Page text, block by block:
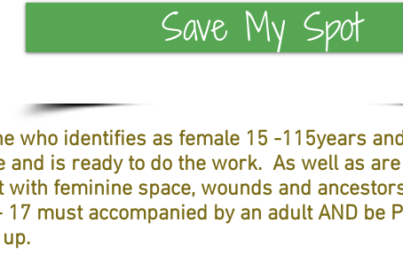
Save My Spot
who identifies as female 15 -115years
and is ready to do the work. As well as
with feminine space, wounds and
must accompanied by an adult AND be